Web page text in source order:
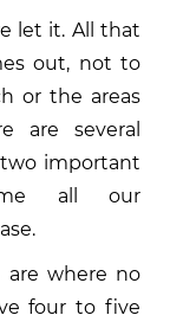
let it. All that
out, not to
or the areas
are several
important
all our
are where no
four to five